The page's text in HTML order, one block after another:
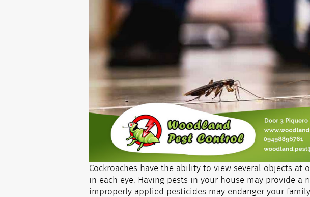
Cockroaches have the ability to view several objects at
in each eye. Having pests in your house may provide a
improperly applied pesticides may endanger your